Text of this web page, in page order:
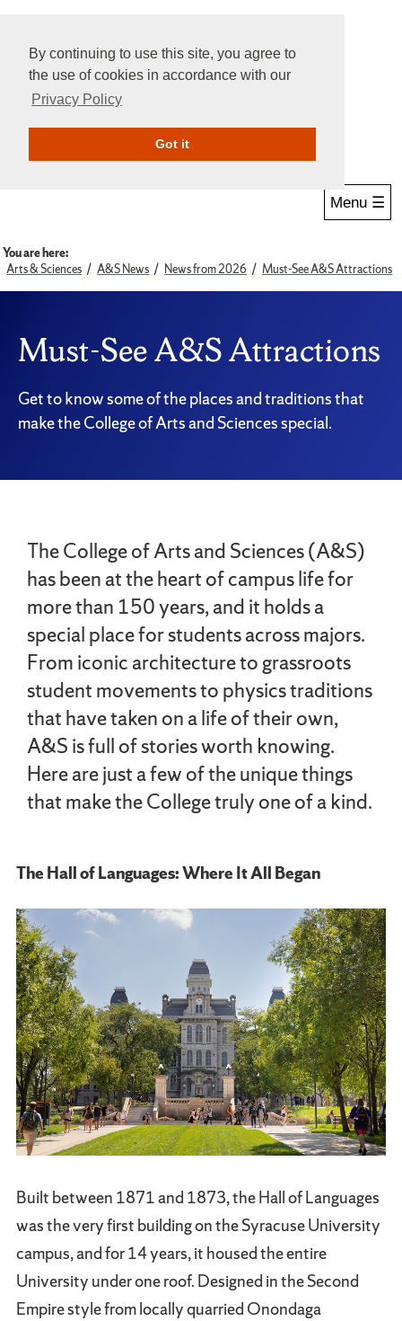
By continuing to use this site, you agree to
the use of cookies in accordance with our
Privacy Policy
Got itGive Online
Menu ☰
You are here:
Arts & Sciences
A&S News News from 2026 Must-See A&S Attractions
Must-See A&S Attractions
Get to know some of the places and traditions that
make the College of Arts and Sciences special.
The College of Arts and Sciences (A&S)
has been at the heart of campus life for
more than 150 years, and it holds a
special place for students across majors.
From iconic architecture to grassroots
student movements to physics traditions
that have taken on a life of their own,
A&S is full of stories worth knowing.
Here are just a few of the unique things
that make the College truly one of a kind.
The Hall of Languages: Where It All Began
Built between 1871 and 1873, the Hall of Languages
was the very first building on the Syracuse University
campus, and for 14 years, it housed the entire
University under one roof. Designed in the Second
Empire style from locally quarried Onondaga